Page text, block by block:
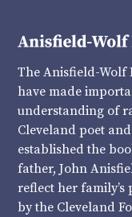
The Anisfield-Wolf
have made
understanding of
Cleveland poet
established the
father, John
reflect her family’s
by the Cleveland